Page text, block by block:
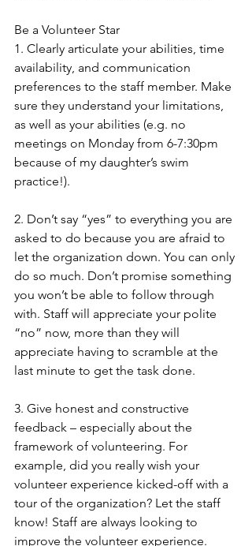
Be a Volunteer Star
1. Clearly articulate your abilities, time
availability, and communication
preferences to the staff member. Make
sure they understand your limitations,
as well as your abilities (e.g. no
meetings on Monday from 6-7:30pm
because of my daughter’s swim
practice!).
2. Don’t say “yes” to everything you are
asked to do because you are afraid to
let the organization down. You can only
do so much. Don’t promise something
you won’t be able to follow through
with. Staff will appreciate your polite
“no” now, more than they will
appreciate having to scramble at the
last minute to get the task done.
3. Give honest and constructive
feedback – especially about the
framework of volunteering. For
example, did you really wish your
volunteer experience kicked-off with a
tour of the organization? Let the staff
know! Staff are always looking to
improve the volunteer experience.